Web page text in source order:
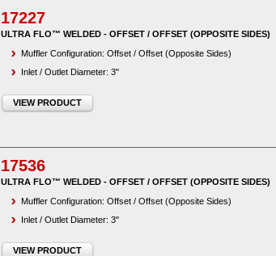
17227
ULTRA FLO™ WELDED - OFFSET / OFFSET (OPPOSITE SIDES)
Muffler Configuration: Offset / Offset (Opposite Sides)
Inlet / Outlet Diameter: 3"
VIEW PRODUCT
17536
ULTRA FLO™ WELDED - OFFSET / OFFSET (OPPOSITE SIDES)
Muffler Configuration: Offset / Offset (Opposite Sides)
Inlet / Outlet Diameter: 3"
VIEW PRODUCT